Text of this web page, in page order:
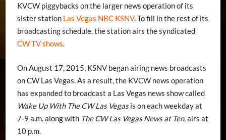
KVCW piggybacks on the larger news operation of its
sister station Las Vegas NBC KSNV. To fill in the rest of its
broadcasting schedule, the station airs the syndicated
CW TV shows.
On August 17, 2015, KSNV began airing news broadcasts
on CW Las Vegas. As a result, the KVCW news operation
has expanded to broadcast a Las Vegas news show called
Wake Up With The CW Las Vegasis on each weekday at
7-9 a.m. along with The CW Las Vegas News at Ten, airs at
10 p.m.